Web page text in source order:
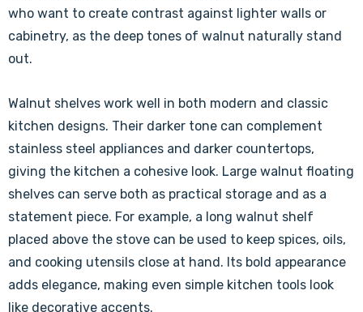
who want to create contrast against lighter walls or
cabinetry, as the deep tones of walnut naturally stand
out.
Walnut shelves work well in both modern and classic
kitchen designs. Their darker tone can complement
stainless steel appliances and darker countertops,
giving the kitchen a cohesive look. Large walnut floating
shelves can serve both as practical storage and as a
statement piece. For example, a long walnut shelf
placed above the stove can be used to keep spices, oils,
and cooking utensils close at hand. Its bold appearance
adds elegance, making even simple kitchen tools look
like decorative accents.